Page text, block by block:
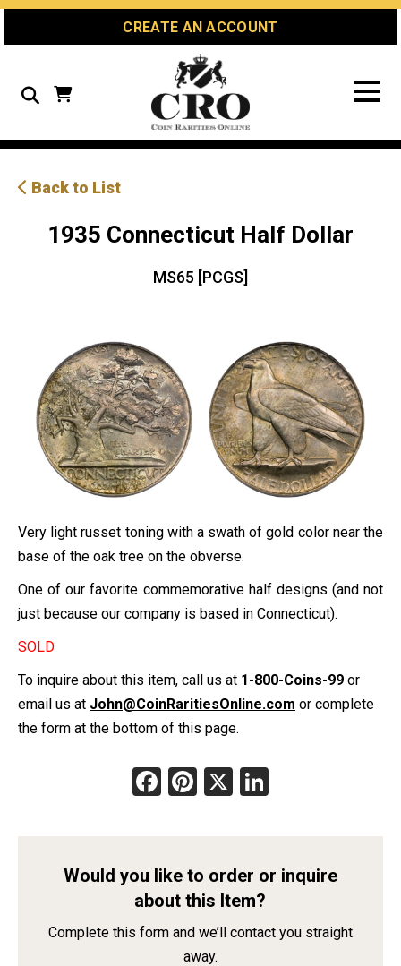
Skip
Skip
Site
CREATE AN ACCOUNT
Search
Back to List
1935 Connecticut Half Dollar
MS65 [PCGS]
Very light russet toning with a swath of gold color near the
base of the oak tree on the obverse.
One of our favorite commemorative half designs (and not
just because our company is based in Connecticut).
SOLD
To inquire about this item, call us at 1-800-Coins-99 or
email us at John@CoinRaritiesOnline.com or complete
the form at the bottom of this page.
Facebook
Pinterest
X
Would you like to order or inquire
about this Item?
Complete this form and we’ll contact you straight
away.